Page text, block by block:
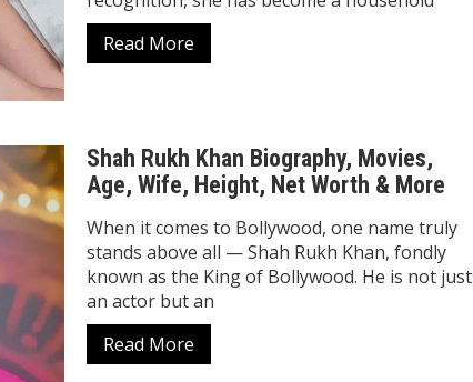
Read More
Shah Rukh Khan Biography, Movies,
Age, Wife, Height, Net Worth & More
When it comes to Bollywood, one name truly
stands above all — Shah Rukh Khan, fondly
known as the King of Bollywood. He is not just
an actor but an
Read More